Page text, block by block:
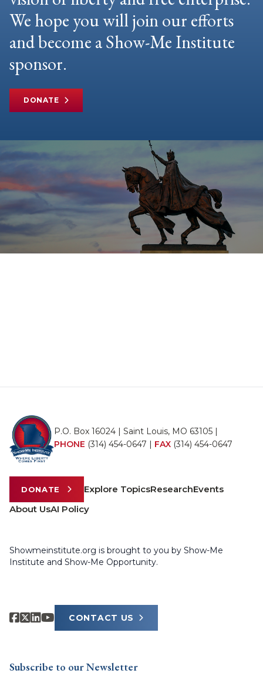
We hope you will join our efforts
and become a Show-Me Institute
sponsor.
DONATE
P.O. Box 16024 | Saint Louis, MO 63105 |
PHONE (314) 454-0647 | FAX (314) 454-0647
DONATE Explore TopicsResearchEvents
About UsAI Policy
Showmeinstitute.org is brought to you by Show-Me
Institute and Show-Me Opportunity.
CONTACT US
Subscribe to our Newsletter